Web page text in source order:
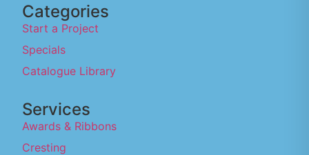
Categories
Start a Project
Specials
Catalogue Library
Services
Awards & Ribbons
Cresting